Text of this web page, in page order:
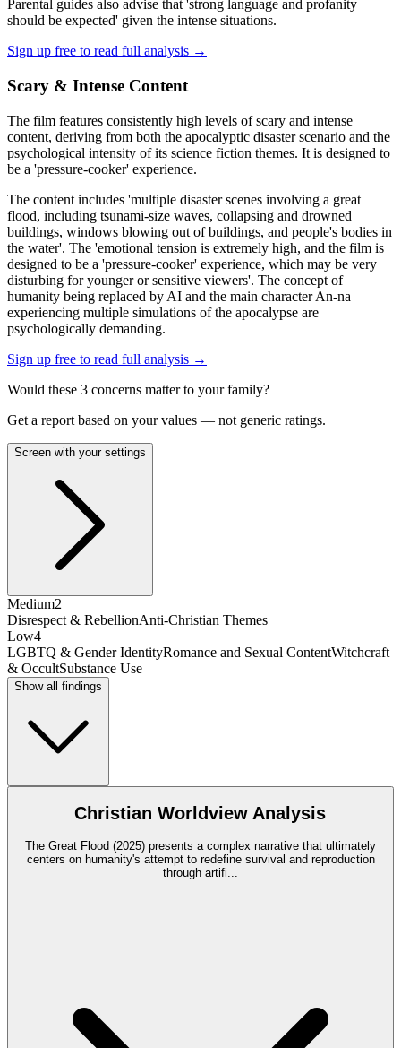
Parental guides also advise that 'strong language and profanity
should be expected' given the intense situations.
Sign up free to read full analysis →
Scary & Intense Content
The film features consistently high levels of scary and intense
content, deriving from both the apocalyptic disaster scenario and the
psychological intensity of its science fiction themes. It is designed to
be a 'pressure-cooker' experience.
The content includes 'multiple disaster scenes involving a great
flood, including tsunami-size waves, collapsing and drowned
buildings, windows blowing out of buildings, and people's bodies in
the water'. The 'emotional tension is extremely high, and the film is
designed to be a 'pressure-cooker' experience, which may be very
disturbing for younger or sensitive viewers'. The concept of
humanity being replaced by AI and the main character An-na
experiencing multiple simulations of the apocalypse are
psychologically demanding.
Sign up free to read full analysis →
Would these 3 concerns matter to your family?
Get a report based on your values — not generic ratings.
Screen with your settings
Medium2
Disrespect & RebellionAnti-Christian Themes
Low4
LGBTQ & Gender IdentityRomance and Sexual ContentWitchcraft
& OccultSubstance Use
Show all findings
Christian Worldview Analysis
The Great Flood (2025) presents a complex narrative that ultimately
centers on humanity's attempt to redefine survival and reproduction
through artifi...